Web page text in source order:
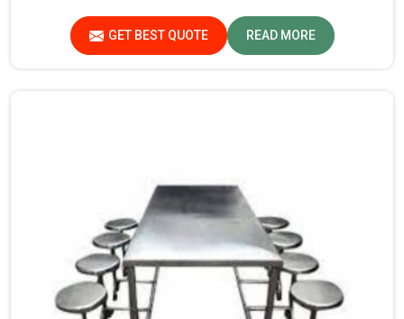
are long-lasting as well as elegant-looking, bringing the
best value for your money.
GET BEST QUOTE READ MORE